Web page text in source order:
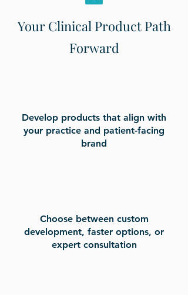
Your Clinical Product Path
Forward
Develop products that align with
your practice and patient-facing
brand
Choose between custom
development, faster options, or
expert consultation